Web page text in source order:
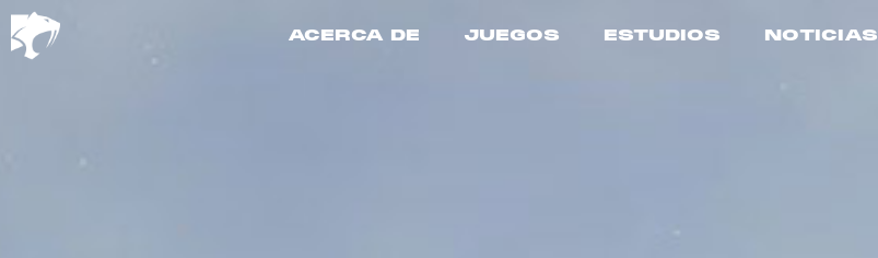
ACERCA DE JUEGOS ESTUDIOS NOTICIAS